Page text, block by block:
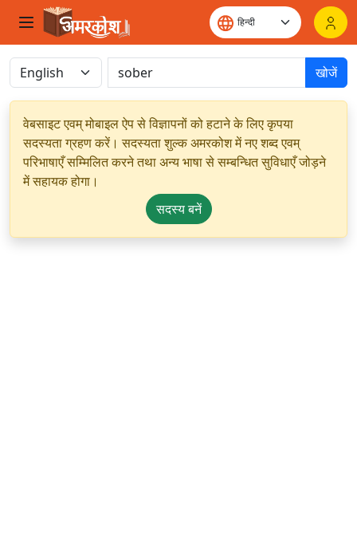
खोजें
वेबसाइट एवम् मोबाइल ऐप से विज्ञापनों को हटाने के लिए कृपया
सदस्यता ग्रहण करें। सदस्यता शुल्क अमरकोश में नए शब्द एवम्
परिभाषाएँ सम्मिलित करने तथा अन्य भाषा से सम्बन्धित सुविधाएँ जोड़ने
में सहायक होगा।
सदस्य बनें